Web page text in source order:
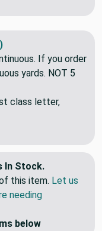
If you order
yards. NOT 5
class letter,
In Stock.
this item. Let us
needing
below